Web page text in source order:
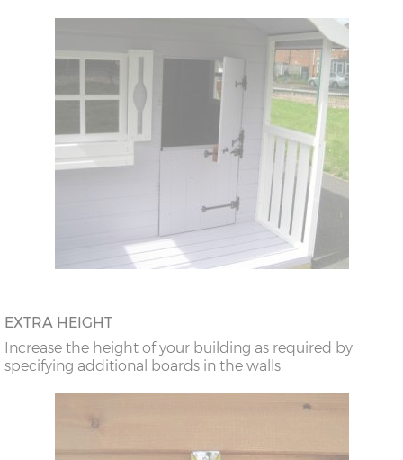
EXTRA HEIGHT
Increase the height of your building as required by
specifying additional boards in the walls.